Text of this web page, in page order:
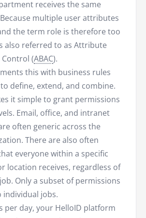
receives the same
multiple user attributes
the term role is therefore too
also referred to as Attribute
Control (ABAC).
this with business rules
define, extend, and combine.
it simple to grant permissions
Email, office, and intranet
often generic across the
There are also often
everyone within a specific
location receives, regardless of
Only a subset of permissions
individual jobs.
per day, your HelloID platform